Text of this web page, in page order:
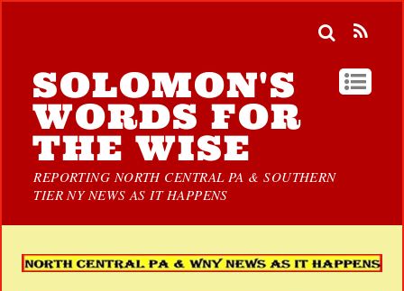
SOLOMON'S
WORDS FOR
THE WISE
REPORTING NORTH CENTRAL PA & SOUTHERN
TIER NY NEWS AS IT HAPPENS